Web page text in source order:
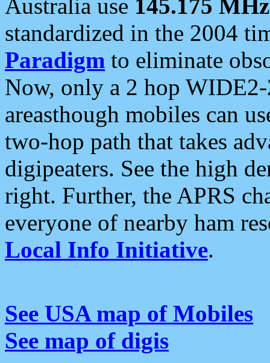
Australia use 145.175 MHz
standardized in the 2004
Paradigm to eliminate
Now, only a 2 hop
areasthough mobiles can
two-hop path that takes
digipeaters. See the high
right. Further, the APRS
everyone of nearby ham
Local Info Initiative.
See USA map of Mobiles
See map of digis